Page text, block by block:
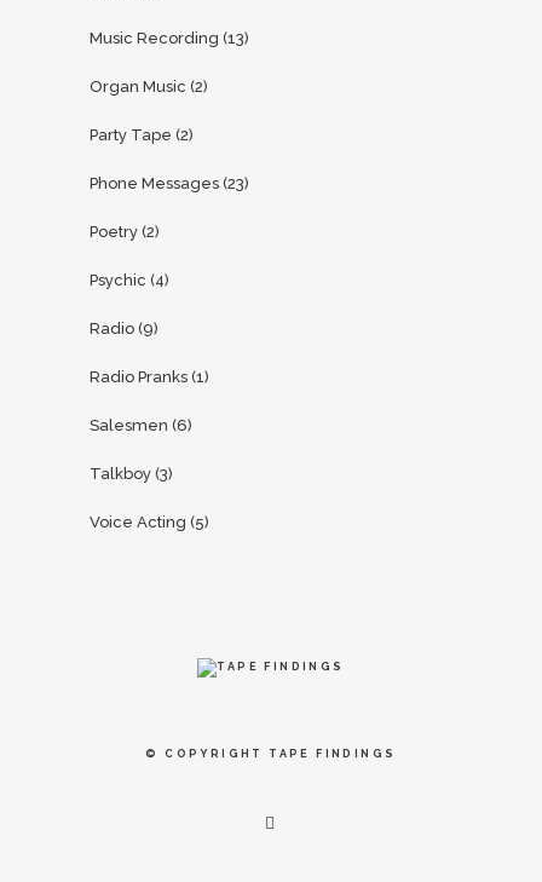
Music Recording (13)
Organ Music (2)
Party Tape (2)
Phone Messages (23)
Poetry (2)
Psychic (4)
Radio (9)
Radio Pranks (1)
Salesmen (6)
Talkboy (3)
Voice Acting (5)
© COPYRIGHT TAPE FINDINGS